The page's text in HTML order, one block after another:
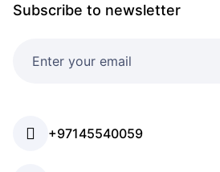
Subscribe to newsletter
+97145540059